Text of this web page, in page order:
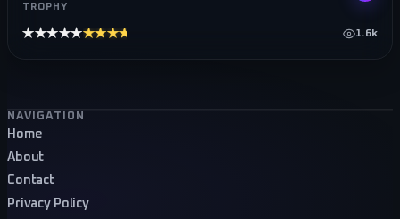
TROPHY
★★★★★★★★★★ 1.6k
Footer navigation
NAVIGATION
Home
About
Contact
Privacy Policy